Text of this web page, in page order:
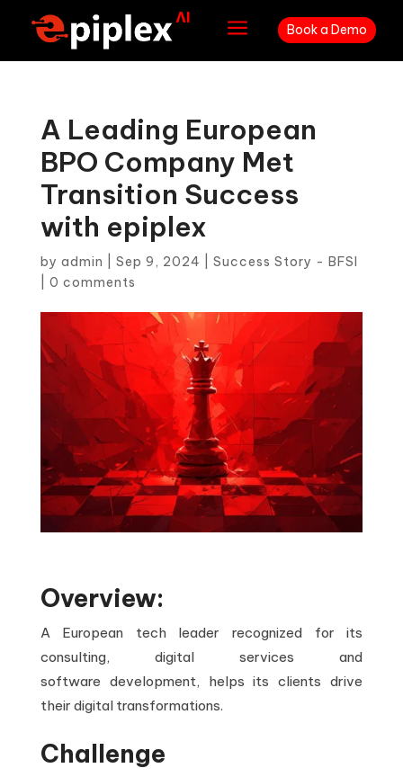
a Book a Demo
A Leading European
BPO Company Met
Transition Success
with epiplex
by admin Sep 9, 2024
Success Story - BFSI
0 comments
Overview:
A European tech leader recognized for its
consulting, digital services and
software development, helps its clients drive
their digital transformations.
Challenge